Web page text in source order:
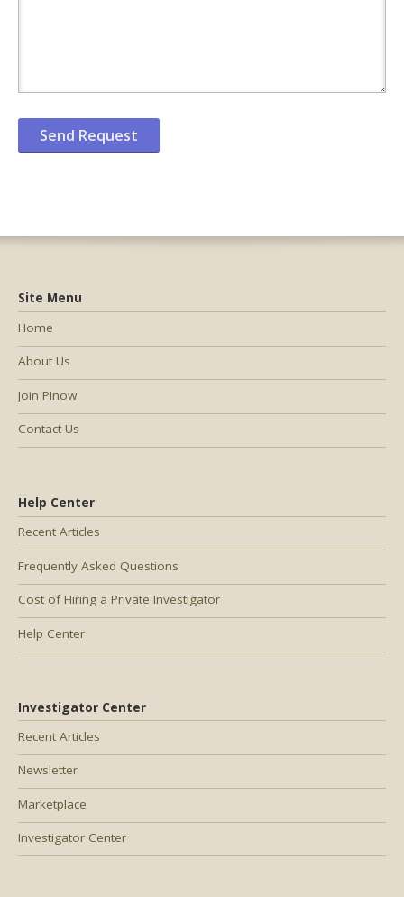
Help Center
Recent Articles
Frequently Asked Questions
Cost of Hiring a Private Investigator
Help Center
Investigator Center
Recent Articles
Newsletter
Marketplace
Investigator Center
Site Menu
Home
About Us
Join PInow
Contact Us